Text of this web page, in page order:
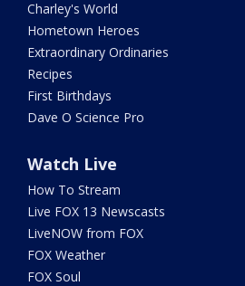
Charley's World
Hometown Heroes
Extraordinary Ordinaries
Recipes
First Birthdays
Dave O Science Pro
Watch Live
How To Stream
Live FOX 13 Newscasts
LiveNOW from FOX
FOX Weather
FOX Soul